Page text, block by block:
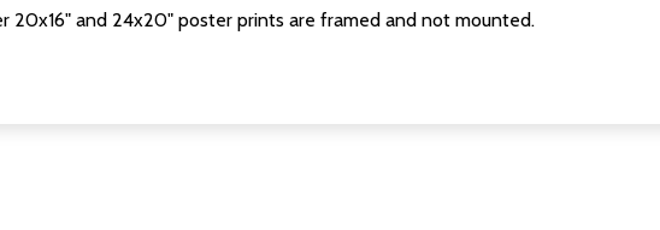
20x16" and 24x20" poster prints are framed and not mounted.